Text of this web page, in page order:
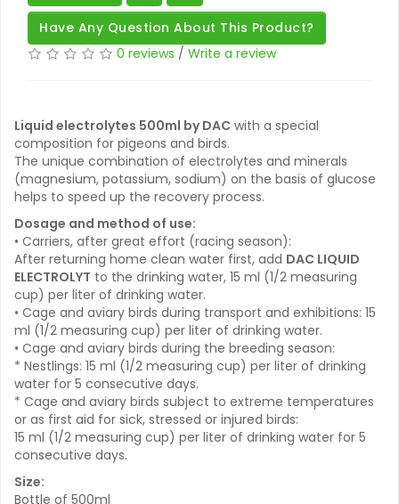
Have Any Question About This Product?
0 reviews / Write a review
Liquid electrolytes 500ml by DAC with a special
composition for pigeons and birds.
The unique combination of electrolytes and minerals
(magnesium, potassium, sodium) on the basis of glucose
helps to speed up the recovery process.
Dosage and method of use:
• Carriers, after great effort (racing season):
After returning home clean water first, add DAC LIQUID
ELECTROLYT to the drinking water, 15 ml (1/2 measuring
cup) per liter of drinking water.
• Cage and aviary birds during transport and exhibitions: 15
ml (1/2 measuring cup) per liter of drinking water.
• Cage and aviary birds during the breeding season:
* Nestlings: 15 ml (1/2 measuring cup) per liter of drinking
water for 5 consecutive days.
* Cage and aviary birds subject to extreme temperatures
or as first aid for sick, stressed or injured birds:
15 ml (1/2 measuring cup) per liter of drinking water for 5
consecutive days.
Size:
Bottle of 500ml